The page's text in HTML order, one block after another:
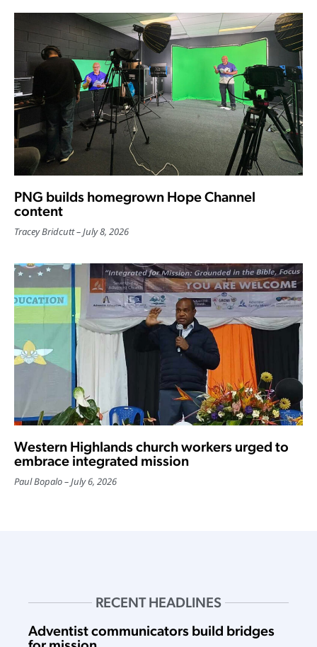
PNG builds homegrown Hope Channel
content
Tracey Bridcutt July 8, 2026
Western Highlands church workers urged to
embrace integrated mission
Paul Bopalo July 6, 2026
RECENT HEADLINES
Adventist communicators build bridges